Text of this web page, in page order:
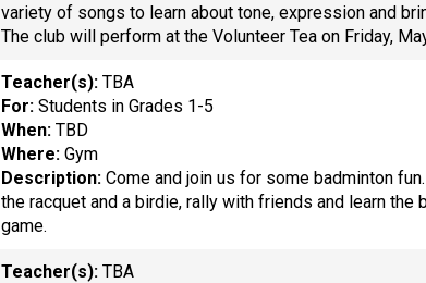
variety of songs to learn about tone, expression and
The club will perform at the Volunteer Tea on Friday,
Teacher(s):TBA
For:Students in Grades 1-5
When:TBD
Where:Gym
Description:Come and join us for some badminton
the racquet and a birdie, rally with friends and learn the
game.
Teacher(s):TBA